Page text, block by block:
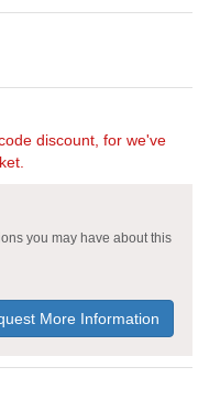
discount, for we've
you may have about this
More Information